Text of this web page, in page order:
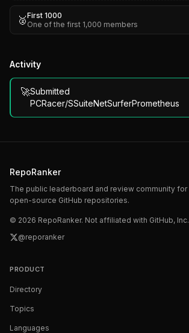
🥈First 1000
One of the first 1,000 members
Activity
🚀Submitted
PCRacer/SSuiteNetSurferPrometheus
RepoRanker
The public leaderboard and review community for
open-source GitHub repositories.
© 2026 RepoRanker. Not affiliated with GitHub, Inc.
@reporanker
PRODUCT
Directory
Topics
Languages